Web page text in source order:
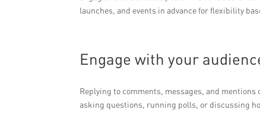
launches, and events in advance for flexibility
Engage with your
Replying to comments, messages, and
asking questions, running polls, or discussing